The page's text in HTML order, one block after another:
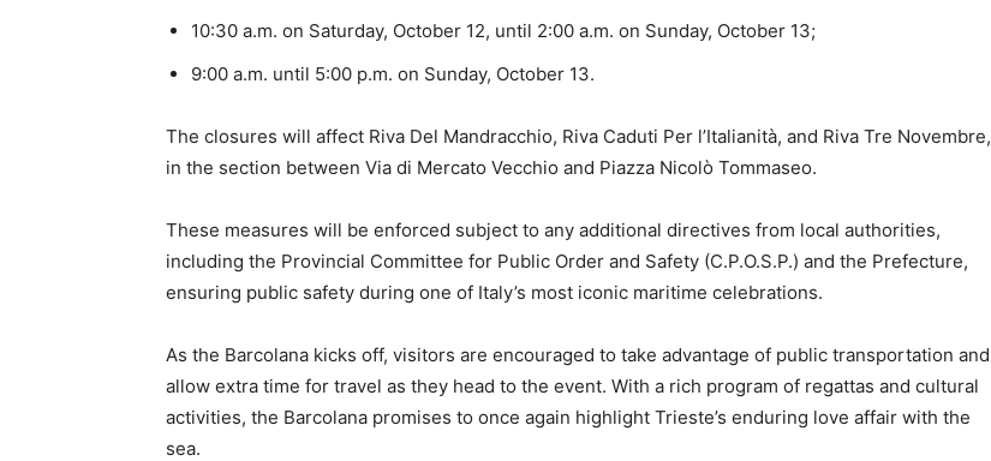
10:30 a.m. on Saturday, October 12, until 2:00 a.m. on Sunday, October 13;
9:00 a.m. until 5:00 p.m. on Sunday, October 13.
The closures will affect Riva Del Mandracchio, Riva Caduti Per l’Italianità, and Riva Tre Novembre,
in the section between Via di Mercato Vecchio and Piazza Nicolò Tommaseo.
These measures will be enforced subject to any additional directives from local authorities,
including the Provincial Committee for Public Order and Safety (C.P.O.S.P.) and the Prefecture,
ensuring public safety during one of Italy’s most iconic maritime celebrations.
As the Barcolana kicks off, visitors are encouraged to take advantage of public transportation and
allow extra time for travel as they head to the event. With a rich program of regattas and cultural
activities, the Barcolana promises to once again highlight Trieste’s enduring love affair with the
sea.